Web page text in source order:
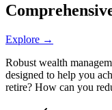
Explore →
Robust wealth
designed to help you
retire? How can you